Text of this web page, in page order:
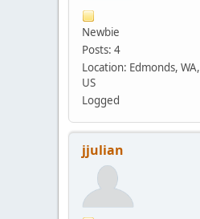
Newbie
Posts: 4
Location: Edmonds, WA,
US
Logged
jjulian